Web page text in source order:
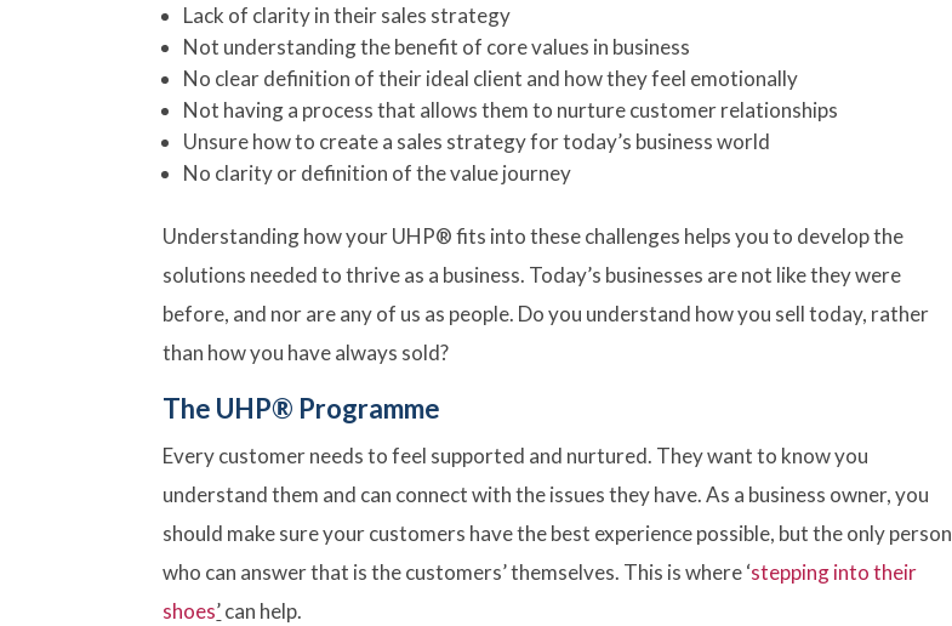
Lack of clarity in their sales strategy
Not understanding the benefit of core values in business
No clear definition of their ideal client and how they feel emotionally
Not having a process that allows them to nurture customer relationships
Unsure how to create a sales strategy for today’s business world
No clarity or definition of the value journey
Understanding how your UHP® fits into these challenges helps you to develop the
solutions needed to thrive as a business. Today’s businesses are not like they were
before, and nor are any of us as people. Do you understand how you sell today, rather
than how you have always sold?
The UHP® Programme
Every customer needs to feel supported and nurtured. They want to know you
understand them and can connect with the issues they have. As a business owner, you
should make sure your customers have the best experience possible, but the only person
who can answer that is the customers’ themselves. This is where ‘stepping into their
shoes’can help.